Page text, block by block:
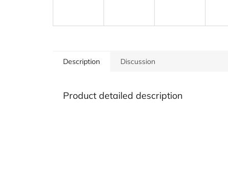
Description Discussion
Product detailed description